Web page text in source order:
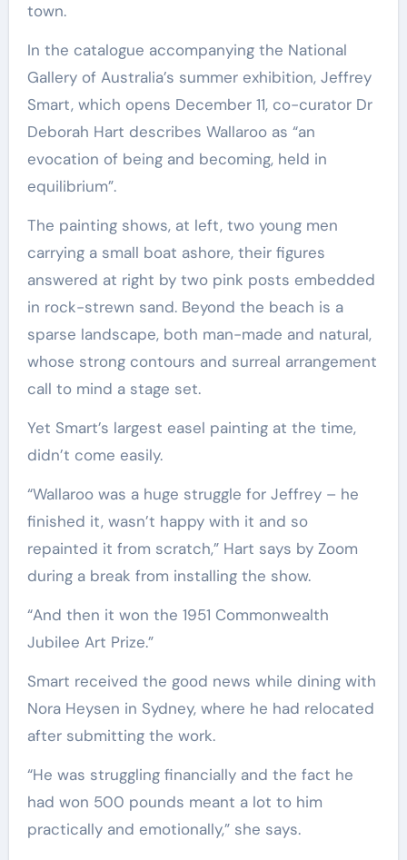
town.
In the catalogue accompanying the National
Gallery of Australia’s summer exhibition, Jeffrey
Smart, which opens December 11, co-curator Dr
Deborah Hart describes Wallaroo as “an
evocation of being and becoming, held in
equilibrium”.
The painting shows, at left, two young men
carrying a small boat ashore, their figures
answered at right by two pink posts embedded
in rock-strewn sand. Beyond the beach is a
sparse landscape, both man-made and natural,
whose strong contours and surreal arrangement
call to mind a stage set.
Yet Smart’s largest easel painting at the time,
didn’t come easily.
“Wallaroo was a huge struggle for Jeffrey – he
finished it, wasn’t happy with it and so
repainted it from scratch,” Hart says by Zoom
during a break from installing the show.
“And then it won the 1951 Commonwealth
Jubilee Art Prize.”
Smart received the good news while dining with
Nora Heysen in Sydney, where he had relocated
after submitting the work.
“He was struggling financially and the fact he
had won 500 pounds meant a lot to him
practically and emotionally,” she says.